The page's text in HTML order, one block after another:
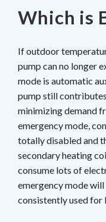
Which is
If outdoor
pump can no longer
mode is automatic
pump still contributes
minimizing demand
emergency mode,
totally disabled and
secondary heating
consume lots of
emergency mode
consistently used for